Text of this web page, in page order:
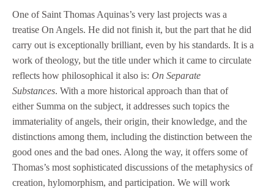
One of Saint Thomas Aquinas’s very last projects was a
treatise On Angels. He did not finish it, but the part that he did
carry out is exceptionally brilliant, even by his standards. It is a
work of theology, but the title under which it came to circulate
reflects how philosophical it also is: On Separate
Substances. With a more historical approach than that of
either Summa on the subject, it addresses such topics the
immateriality of angels, their origin, their knowledge, and the
distinctions among them, including the distinction between the
good ones and the bad ones. Along the way, it offers some of
Thomas’s most sophisticated discussions of the metaphysics of
creation, hylomorphism, and participation. We will work